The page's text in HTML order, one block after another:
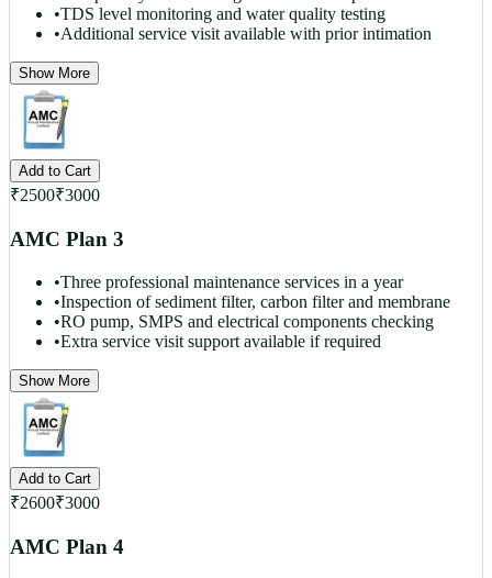
•TDS level monitoring and water quality testing
•Additional service visit available with prior intimation
Show More
Add to Cart
₹2500₹3000
AMC Plan 3
•Three professional maintenance services in a year
•Inspection of sediment filter, carbon filter and membrane
•RO pump, SMPS and electrical components checking
•Extra service visit support available if required
Show More
Add to Cart
₹2600₹3000
AMC Plan 4